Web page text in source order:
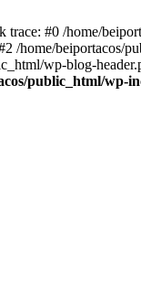
#0 /home/
/home/beiportacos/
wp-blog-
public_html/wp-